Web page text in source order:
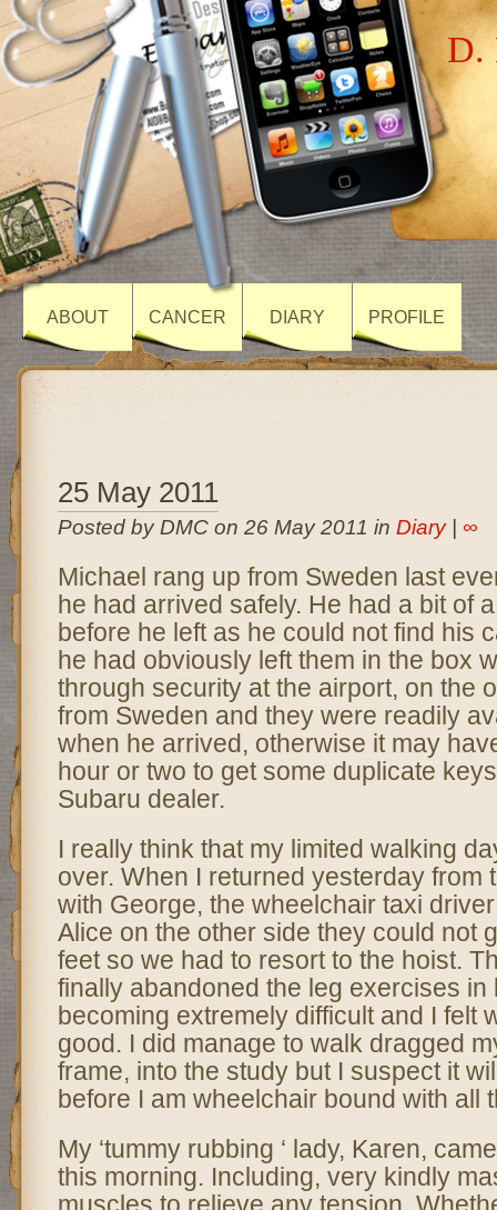
D.
ABOUT CANCER DIARY PROFILE
25 May 2011
Posted by DMC on 26 May 2011 in Diary| ∞
Michael rang up from Sweden last
he had arrived safely. He had a bit of
before he left as he could not find his
he had obviously left them in the box
through security at the airport, on the
from Sweden and they were readily
when he arrived, otherwise it may
hour or two to get some duplicate
Subaru dealer.
I really think that my limited walking
over. When I returned yesterday from
with George, the wheelchair taxi
Alice on the other side they could not
feet so we had to resort to the hoist.
finally abandoned the leg exercises in
becoming extremely difficult and I felt
good. I did manage to walk dragged
frame, into the study but I suspect it
before I am wheelchair bound with all
My ‘tummy rubbing ‘ lady, Karen,
this morning. Including, very kindly